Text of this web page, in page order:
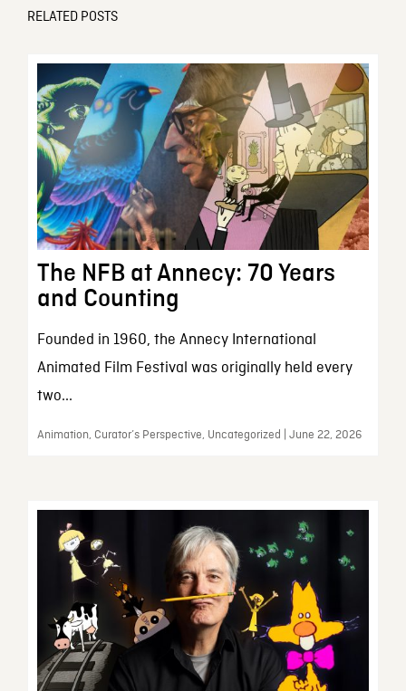
RELATED POSTS
The NFB at Annecy: 70 Years
and Counting
Founded in 1960, the Annecy International
Animated Film Festival was originally held every
two...
Animation, Curator’s Perspective, Uncategorized | June 22, 2026